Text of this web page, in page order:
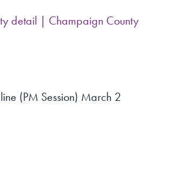
detail | Champaign County
(PM Session) March 2